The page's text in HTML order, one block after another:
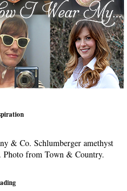
& Co. Schlumberger amethyst
Photo from Town & Country.